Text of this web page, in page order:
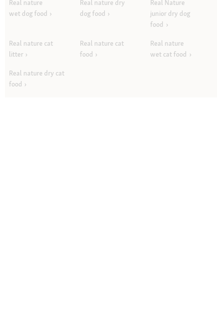
Real nature
wet dog food
Real nature dry
dog food
Real Nature
junior dry dog
food
Real nature cat
litter
Real nature cat
food
Real nature
wet cat food
Real nature dry cat
food